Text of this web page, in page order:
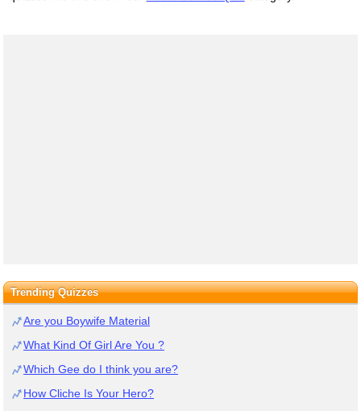
Trending Quizzes
Are you Boywife Material
What Kind Of Girl Are You ?
Which Gee do I think you are?
How Cliche Is Your Hero?